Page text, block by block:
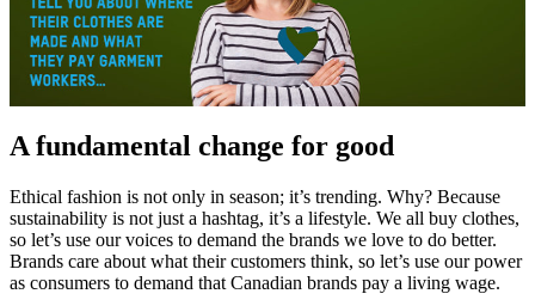
A fundamental change for good
Ethical fashion is not only in season; it’s trending. Why? Because
sustainability is not just a hashtag, it’s a lifestyle. We all buy clothes,
so let’s use our voices to demand the brands we love to do better.
Brands care about what their customers think, so let’s use our power
as consumers to demand that Canadian brands pay a living wage.